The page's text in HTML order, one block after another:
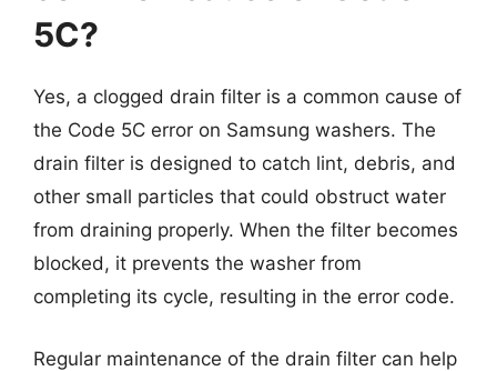
5C?
Yes, a clogged drain filter is a common cause of
the Code 5C error on Samsung washers. The
drain filter is designed to catch lint, debris, and
other small particles that could obstruct water
from draining properly. When the filter becomes
blocked, it prevents the washer from
completing its cycle, resulting in the error code.
Regular maintenance of the drain filter can help